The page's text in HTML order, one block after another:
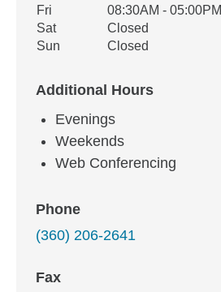
Fri
08:30AM - 05:00PM
Sat
Closed
Sun
Closed
Additional Hours
Evenings
Weekends
Web Conferencing
Phone
(360) 206-2641
Fax